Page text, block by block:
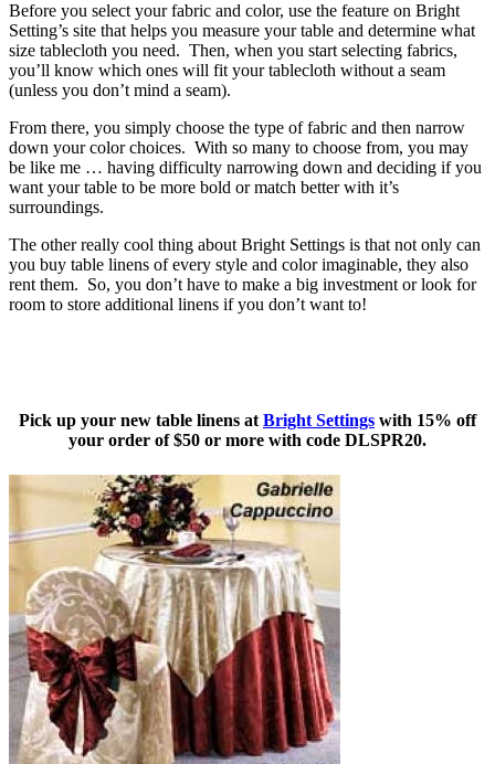
Before you select your fabric and color, use the feature on Bright
Setting’s site that helps you measure your table and determine what
size tablecloth you need. Then, when you start selecting fabrics,
you’ll know which ones will fit your tablecloth without a seam
(unless you don’t mind a seam).
From there, you simply choose the type of fabric and then narrow
down your color choices. With so many to choose from, you may
be like me … having difficulty narrowing down and deciding if you
want your table to be more bold or match better with it’s
surroundings.
The other really cool thing about Bright Settings is that not only can
you buy table linens of every style and color imaginable, they also
rent them. So, you don’t have to make a big investment or look for
room to store additional linens if you don’t want to!
Pick up your new table linens at Bright Settings with 15% off
your order of $50 or more with code DLSPR20.